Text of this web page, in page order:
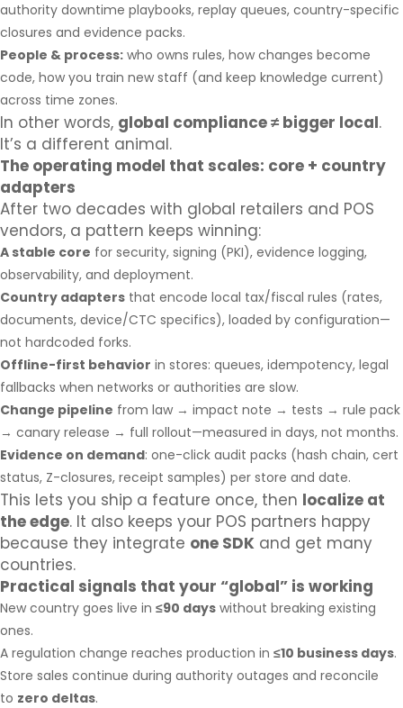
authority downtime playbooks, replay queues, country-specific
closures and evidence packs.
People & process: who owns rules, how changes become
code, how you train new staff (and keep knowledge current)
across time zones.
In other words, global compliance ≠ bigger local.
It’s a different animal.
The operating model that scales: core + country
adapters
After two decades with global retailers and POS
vendors, a pattern keeps winning:
A stable core for security, signing (PKI), evidence logging,
observability, and deployment.
Country adapters that encode local tax/fiscal rules (rates,
documents, device/CTC specifics), loaded by configuration—
not hardcoded forks.
Offline-first behavior in stores: queues, idempotency, legal
fallbacks when networks or authorities are slow.
Change pipeline from law → impact note → tests → rule pack
→ canary release → full rollout—measured in days, not months.
Evidence on demand: one-click audit packs (hash chain, cert
status, Z-closures, receipt samples) per store and date.
This lets you ship a feature once, then localize at
the edge. It also keeps your POS partners happy
because they integrate one SDK and get many
countries.
Practical signals that your “global” is working
New country goes live in ≤90 days without breaking existing
ones.
A regulation change reaches production in ≤10 business days.
Store sales continue during authority outages and reconcile
to zero deltas.